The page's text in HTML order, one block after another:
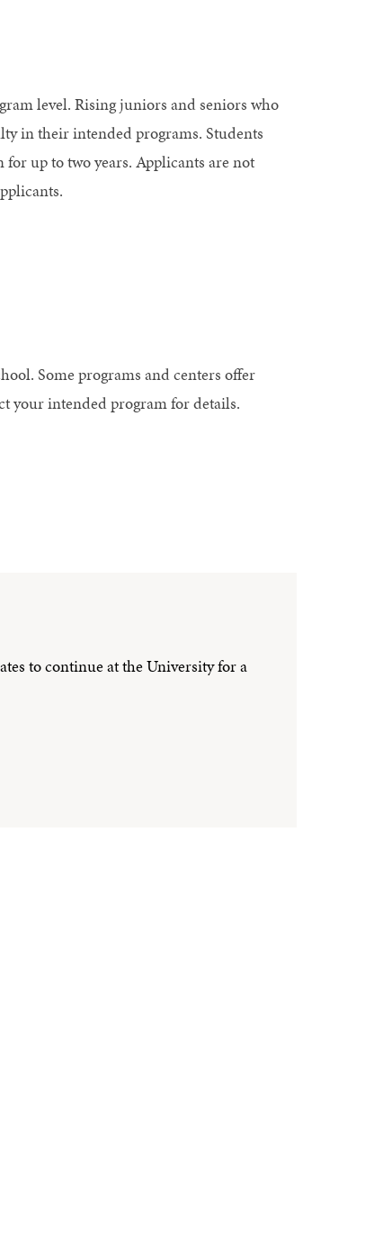
level. Rising juniors and seniors who
in their intended programs. Students
up to two years. Applicants are not
Some programs and centers offer
your intended program for details.
to continue at the University for a